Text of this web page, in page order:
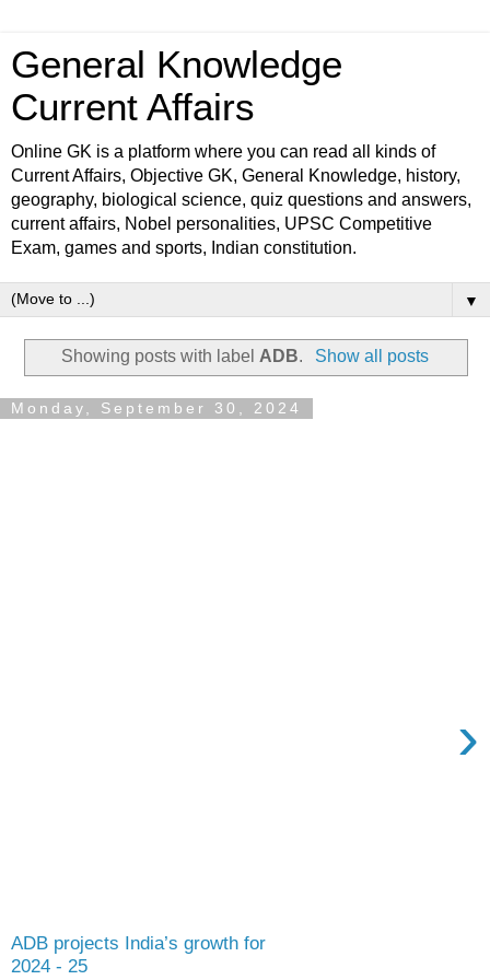
General Knowledge
Current Affairs
Online GK is a platform where you can read all kinds of
Current Affairs, Objective GK, General Knowledge, history,
geography, biological science, quiz questions and answers,
current affairs, Nobel personalities, UPSC Competitive
Exam, games and sports, Indian constitution.
▼
Showing posts with label ADB. Show all posts
Monday, September 30, 2024
ADB projects India’s growth for
2024 - 25
›